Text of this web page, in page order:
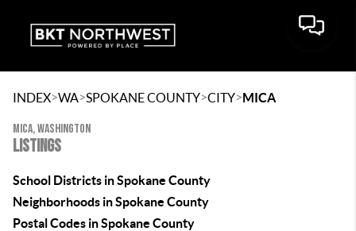
INDEX>WA>SPOKANE COUNTY>CITY>MICA
MICA, WASHINGTON
LISTINGS
School Districts in Spokane County
Neighborhoods in Spokane County
Postal Codes in Spokane County